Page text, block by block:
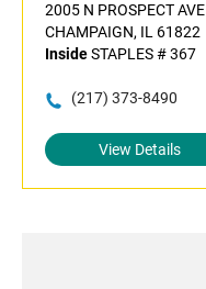
2005 N PROSPECT AVE
CHAMPAIGN, IL 61822
InsideSTAPLES # 367
(217) 373-8490
View Details